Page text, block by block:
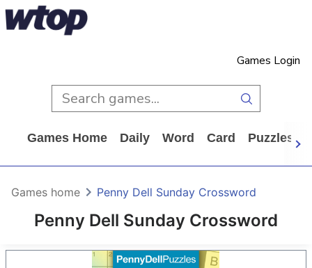
Games Login
Games Home Daily Word Card Puzzles
Penny Dell Sunday Crossword
Games home Penny Dell Sunday Crossword